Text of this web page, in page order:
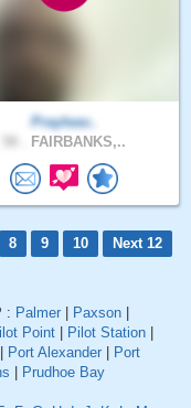
Prayleav..
FAIRBANKS,..
8 9 10
Next 12
: Palmer Paxson
Point Pilot Station
Port Alexander
Port
Prudhoe Bay